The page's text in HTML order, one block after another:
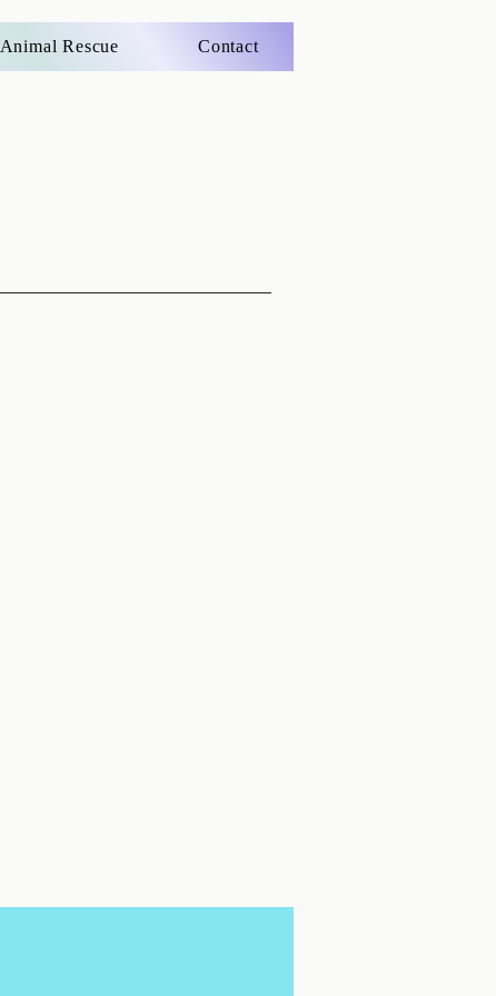
Animal Rescue Contact